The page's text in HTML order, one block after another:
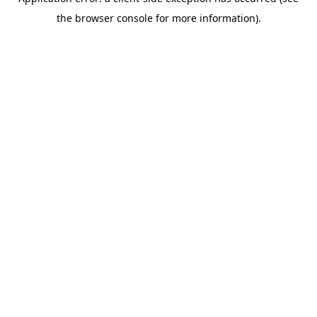
the browser console for more information).